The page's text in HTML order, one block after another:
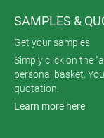
SAMPLES &
Get your samples
Simply click on the
personal basket.
quotation.
Learn more here